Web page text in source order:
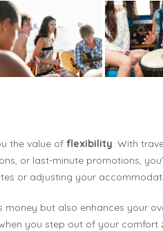
the value of flexibility . With
or last-minute promotions,
or adjusting your
money but also enhances your
you step out of your comfort